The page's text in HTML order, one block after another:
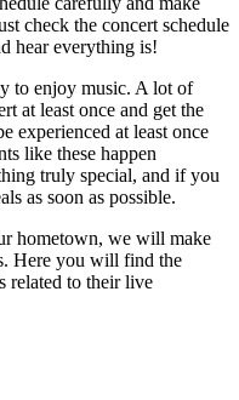
check the concert schedule
hear everything is!
to enjoy music. A lot of
at least once and get the
experienced at least once
like these happen
truly special, and if you
as soon as possible.
hometown, we will make
Here you will find the
related to their live